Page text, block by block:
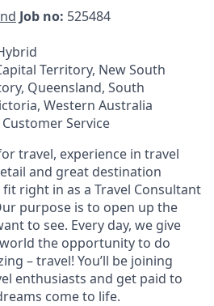
Job no: 525484
Territory, New South
Queensland, South
Western Australia
Service
travel, experience in travel
and great destination
right in as a Travel Consultant
purpose is to open up the
to see. Every day, we give
the opportunity to do
– travel! You’ll be joining
enthusiasts and get paid to
come to life.